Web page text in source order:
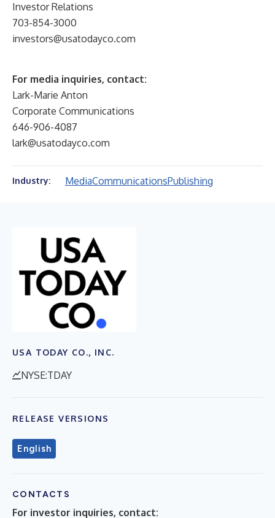
Investor Relations
703-854-3000
investors@usatodayco.com
For media inquiries, contact:
Lark-Marie Anton
Corporate Communications
646-906-4087
lark@usatodayco.com
Industry: MediaCommunicationsPublishing
USA TODAY CO., INC.
NYSE:TDAY
RELEASE VERSIONS
English
CONTACTS
For investor inquiries, contact: